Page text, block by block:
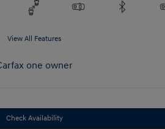
View All Features
Check Availability